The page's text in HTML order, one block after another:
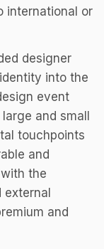
international or
designer
into the
event
and small
touchpoints
and
the
and